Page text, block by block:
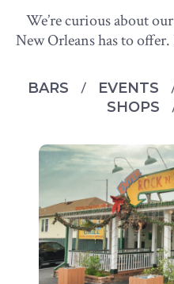
We’re curious about
New Orleans has to
BARS EVENTS
SHOPS